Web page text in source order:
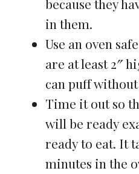
because they
in them.
Use an oven
are at least 2″
can puff
Time it out so
will be ready
ready to eat. It
minutes in the